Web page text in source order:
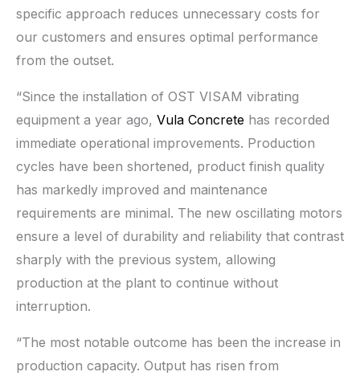
specific approach reduces unnecessary costs for
our customers and ensures optimal performance
from the outset.
“Since the installation of OST VISAM vibrating
equipment a year ago, Vula Concrete has recorded
immediate operational improvements. Production
cycles have been shortened, product finish quality
has markedly improved and maintenance
requirements are minimal. The new oscillating motors
ensure a level of durability and reliability that contrast
sharply with the previous system, allowing
production at the plant to continue without
interruption.
“The most notable outcome has been the increase in
production capacity. Output has risen from